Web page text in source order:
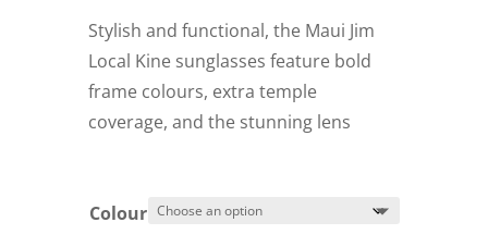
Stylish and functional, the Maui Jim
Local Kine sunglasses feature bold
frame colours, extra temple
coverage, and the stunning lens
Colour